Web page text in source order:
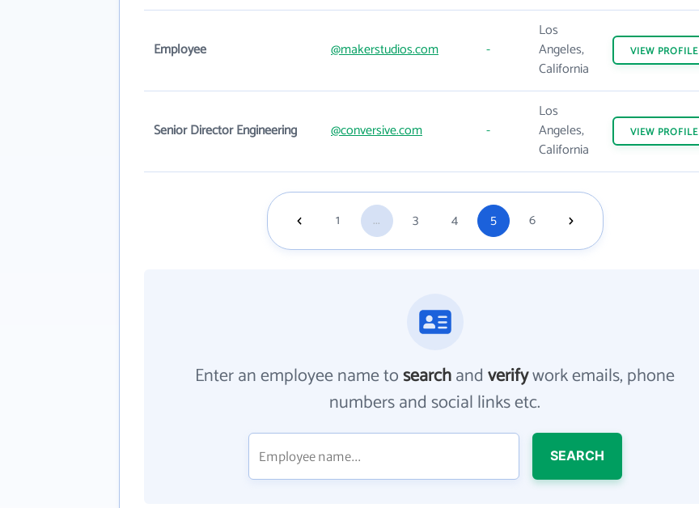
Employee @makerstudios.com -
Los
Angeles,
California
VIEW PROFILE
Senior Director Engineering @conversive.com -
Los
Angeles,
California
VIEW PROFILE
1 ... 3 4 5 6
Enter an employee name tosearchandverifywork emails, phone
numbers and social links etc.
SEARCH